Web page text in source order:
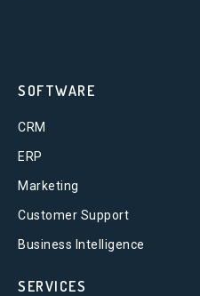
SOFTWARE
CRM
ERP
Marketing
Customer Support
Business Intelligence
SERVICES